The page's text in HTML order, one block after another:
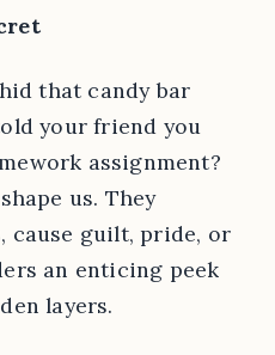
that candy bar
your friend you
assignment?
us. They
cause guilt, pride, or
an enticing peek
layers.